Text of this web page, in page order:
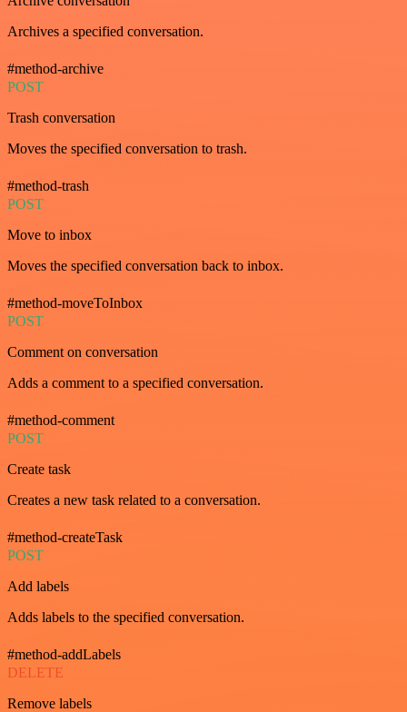
Archives a specified conversation.
#method-archive
POST
Trash conversation
Moves the specified conversation to trash.
#method-trash
POST
Move to inbox
Moves the specified conversation back to inbox.
#method-moveToInbox
POST
Comment on conversation
Adds a comment to a specified conversation.
#method-comment
POST
Create task
Creates a new task related to a conversation.
#method-createTask
POST
Add labels
Adds labels to the specified conversation.
#method-addLabels
DELETE
Remove labels